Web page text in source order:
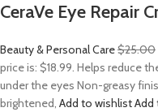
CeraVe Eye Repair
Beauty & Personal Care$25.00
price is: $18.99. Helps reduce
under the eyes Non-greasy
brightened, Add to wishlistAdd